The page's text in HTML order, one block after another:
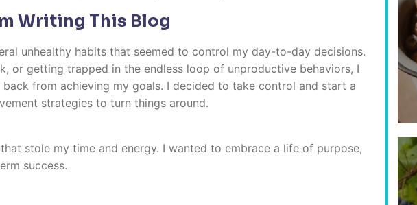
Writing This Blog
unhealthy habits that seemed to control my day-to-day decisions.
or getting trapped in the endless loop of unproductive behaviors, I
from achieving my goals. I decided to take control and start a
strategies to turn things around.
stole my time and energy. I wanted to embrace a life of purpose,
success.